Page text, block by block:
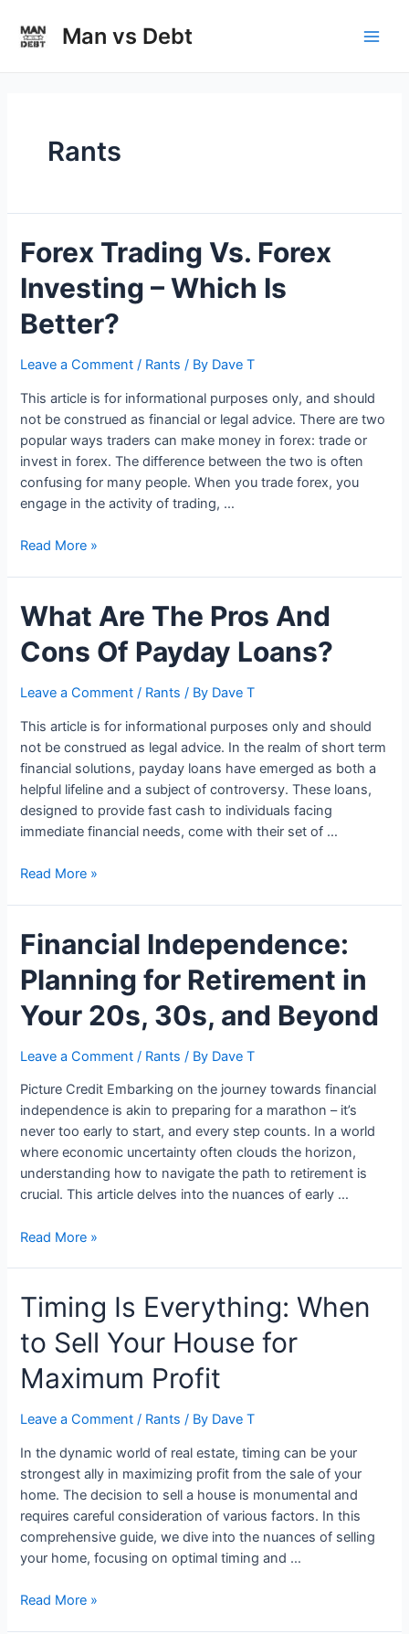
content
Man vs Debt
Rants
Forex Trading Vs. Forex
Investing – Which Is
Better?
Leave a Comment / Rants / By Dave T
This article is for informational purposes only, and should
not be construed as financial or legal advice. There are two
popular ways traders can make money in forex: trade or
invest in forex. The difference between the two is often
confusing for many people. When you trade forex, you
engage in the activity of trading, …
Forex
Forex
Investing
–
Is
Read More »
What Are The Pros And
Cons Of Payday Loans?
Leave a Comment / Rants / By Dave T
This article is for informational purposes only and should
not be construed as legal advice. In the realm of short term
financial solutions, payday loans have emerged as both a
helpful lifeline and a subject of controversy. These loans,
designed to provide fast cash to individuals facing
immediate financial needs, come with their set of …
What
Pros
And
Cons
Payday
Read More »
Financial Independence:
Planning for Retirement in
Your 20s, 30s, and Beyond
Leave a Comment / Rants / By Dave T
Picture Credit Embarking on the journey towards financial
independence is akin to preparing for a marathon – it’s
never too early to start, and every step counts. In a world
where economic uncertainty often clouds the horizon,
understanding how to navigate the path to retirement is
crucial. This article delves into the nuances of early …
Financial
for
Retirement
in
20s,
and
Beyond
Read More »
Timing Is Everything: When
to Sell Your House for
Maximum Profit
Leave a Comment / Rants / By Dave T
In the dynamic world of real estate, timing can be your
strongest ally in maximizing profit from the sale of your
home. The decision to sell a house is monumental and
requires careful consideration of various factors. In this
comprehensive guide, we dive into the nuances of selling
your home, focusing on optimal timing and …
Timing
Read More »